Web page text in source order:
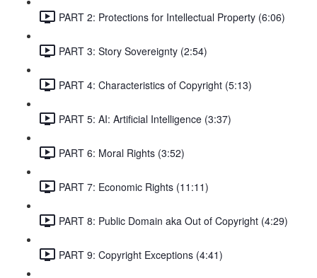
PART 2: Protections for Intellectual Property (6:06)
PART 3: Story Sovereignty (2:54)
PART 4: Characteristics of Copyright (5:13)
PART 5: AI: Artificial Intelligence (3:37)
PART 6: Moral Rights (3:52)
PART 7: Economic Rights (11:11)
PART 8: Public Domain aka Out of Copyright (4:29)
PART 9: Copyright Exceptions (4:41)